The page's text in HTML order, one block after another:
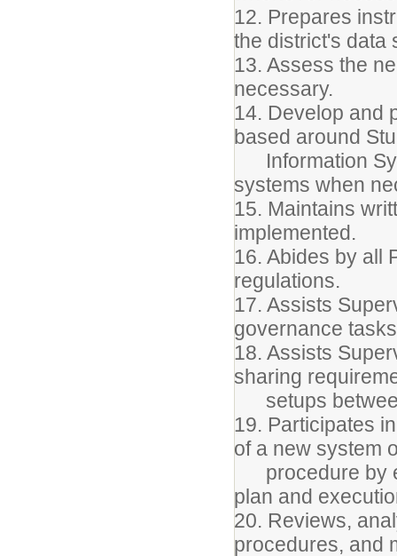
12. Prepares
the district's data
13. Assess the
necessary.
14. Develop and
based around
Information
systems when
15. Maintains
implemented.
16. Abides by all
regulations.
17. Assists
governance
18. Assists
sharing
setups
19. Participates
of a new system
procedure by
plan and
20. Reviews,
procedures, and